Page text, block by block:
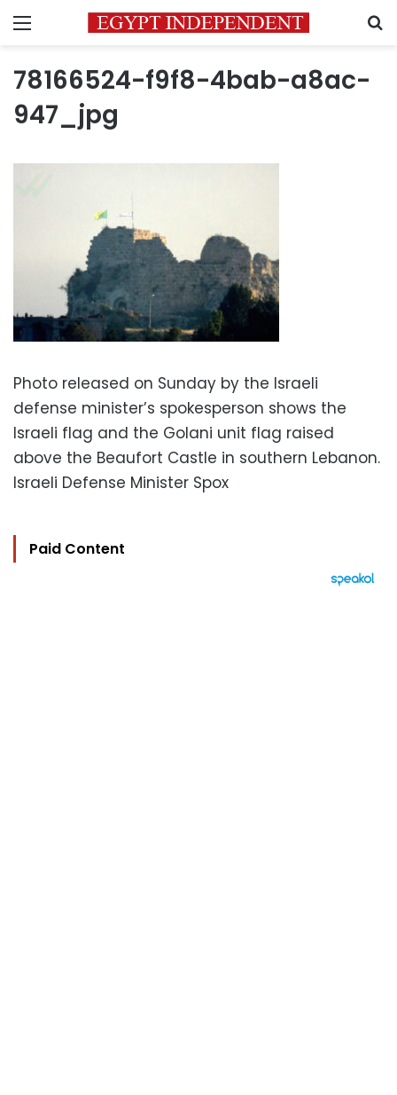
Menu
78166524-f9f8-4bab-a8ac-
947_jpg
Photo released on Sunday by the Israeli
defense minister’s spokesperson shows the
Israeli flag and the Golani unit flag raised
above the Beaufort Castle in southern Lebanon.
Israeli Defense Minister Spox
Paid Content